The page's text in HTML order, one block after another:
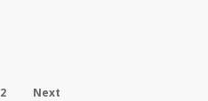
2 Next